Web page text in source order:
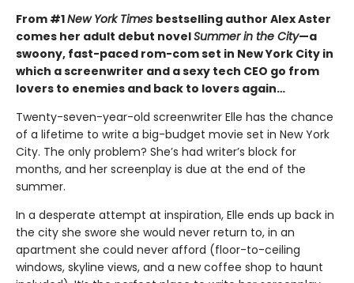
From #1New York Times bestselling author Alex Aster
comes her adult debut novelSummer in the City—a
swoony, fast-paced rom-com set in New York City in
which a screenwriter and a sexy tech CEO go from
lovers to enemies and back to lovers again…
Twenty-seven-year-old screenwriter Elle has the chance
of a lifetime to write a big-budget movie set in New York
City. The only problem? She’s had writer’s block for
months, and her screenplay is due at the end of the
summer.
In a desperate attempt at inspiration, Elle ends up back in
the city she swore she would never return to, in an
apartment she could never afford (floor-to-ceiling
windows, skyline views, and a new coffee shop to haunt